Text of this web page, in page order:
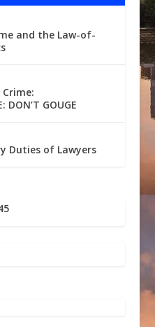
and the Law-of-
DON’T GOUGE
Duties of Lawyers